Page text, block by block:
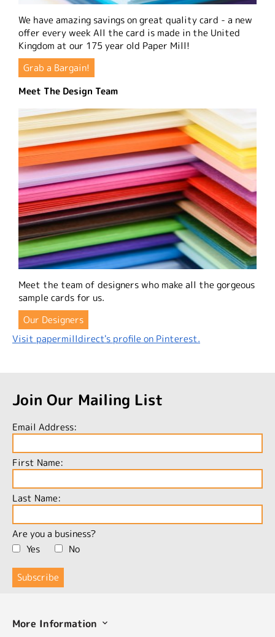
We have amazing savings on great quality card - a new
offer every week All the card is made in the United
Kingdom at our 175 year old Paper Mill!
Grab a Bargain!
Meet The Design Team
Meet the team of designers who make all the gorgeous
sample cards for us.
Our Designers
Visit papermilldirect's profile on Pinterest.
Join Our Mailing List
Email Address:
First Name:
Last Name:
Are you a business?
Yes
No
More Information